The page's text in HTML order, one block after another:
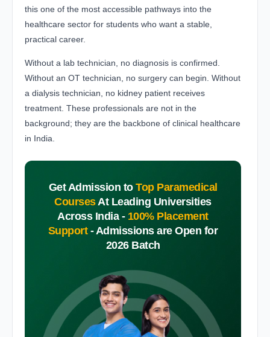
this one of the most accessible pathways into the
healthcare sector for students who want a stable,
practical career.
Without a lab technician, no diagnosis is confirmed.
Without an OT technician, no surgery can begin. Without
a dialysis technician, no kidney patient receives
treatment. These professionals are not in the
background; they are the backbone of clinical healthcare
in India.
Get Admission to Top Paramedical
CoursesAt Leading Universities
Across India - 100% Placement
Support -Admissions are Open for
2026 Batch